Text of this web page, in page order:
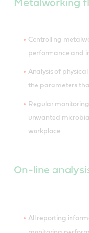
Metalworking
Controlling
performance and
Analysis of
the parameters
Regular
unwanted
workplace
On-line
All reporting